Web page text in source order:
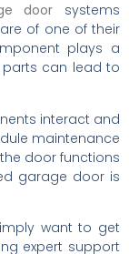
door systems
of one of their
plays a
parts can lead to
interact and
maintenance
door functions
garage door is
want to get
expert support